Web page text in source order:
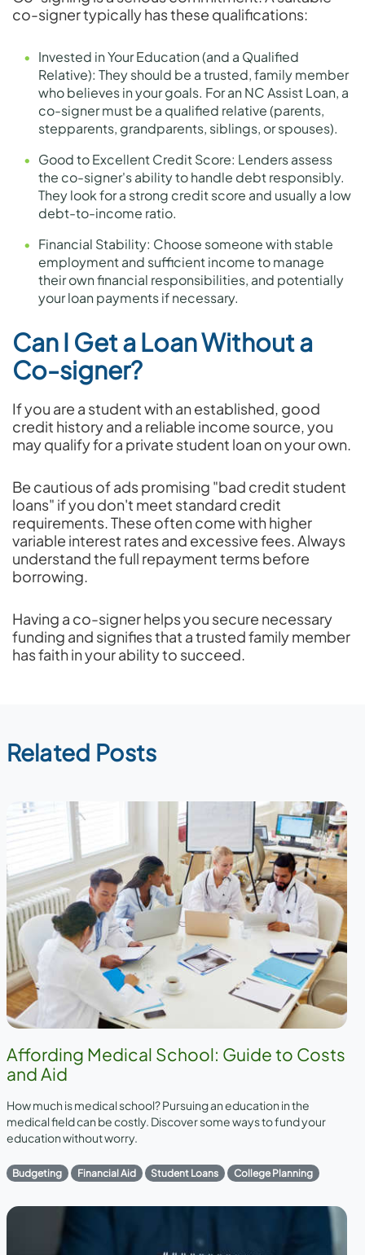
co-signer typically has these qualifications:
Invested in Your Education (and a Qualified
Relative): They should be a trusted, family member
who believes in your goals. For an NC Assist Loan, a
co-signer must be a qualified relative (parents,
stepparents, grandparents, siblings, or spouses).
Good to Excellent Credit Score: Lenders assess
the co-signer's ability to handle debt responsibly.
They look for a strong credit score and usually a low
debt-to-income ratio.
Financial Stability: Choose someone with stable
employment and sufficient income to manage
their own financial responsibilities, and potentially
your loan payments if necessary.
Can I Get a Loan Without a
Co-signer?
If you are a student with an established, good
credit history and a reliable income source, you
may qualify for a private student loan on your own.
Be cautious of ads promising "bad credit student
loans" if you don't meet standard credit
requirements. These often come with higher
variable interest rates and excessive fees. Always
understand the full repayment terms before
borrowing.
Having a co-signer helps you secure necessary
funding and signifies that a trusted family member
has faith in your ability to succeed.
Related Posts
Affording Medical School: Guide to Costs
and Aid
How much is medical school? Pursuing an education in the
medical field can be costly. Discover some ways to fund your
education without worry.
Budgeting Financial Aid Student Loans College Planning